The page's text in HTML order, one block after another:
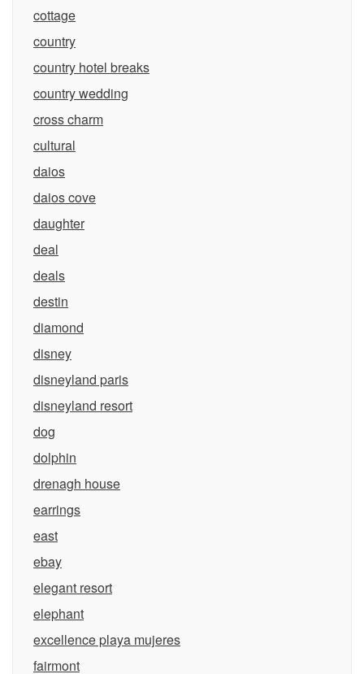
cottage
country
country hotel breaks
country wedding
cross charm
cultural
daios
daios cove
daughter
deal
deals
destin
diamond
disney
disneyland paris
disneyland resort
dog
dolphin
drenagh house
earrings
east
ebay
elegant resort
elephant
excellence playa mujeres
fairmont